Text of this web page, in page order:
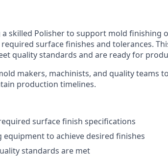
a skilled Polisher to support mold finishing
surface finishes and tolerances.
quality standards and are ready for
makers, machinists, and quality teams
production timelines.
surface finish specifications
to achieve desired finishes
standards are met